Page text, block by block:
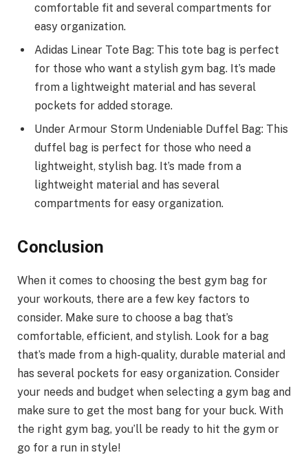
comfortable fit and several compartments for
easy organization.
Adidas Linear Tote Bag: This tote bag is perfect
for those who want a stylish gym bag. It’s made
from a lightweight material and has several
pockets for added storage.
Under Armour Storm Undeniable Duffel Bag: This
duffel bag is perfect for those who need a
lightweight, stylish bag. It’s made from a
lightweight material and has several
compartments for easy organization.
Conclusion
When it comes to choosing the best gym bag for
your workouts, there are a few key factors to
consider. Make sure to choose a bag that’s
comfortable, efficient, and stylish. Look for a bag
that’s made from a high-quality, durable material and
has several pockets for easy organization. Consider
your needs and budget when selecting a gym bag and
make sure to get the most bang for your buck. With
the right gym bag, you’ll be ready to hit the gym or
go for a run in style!